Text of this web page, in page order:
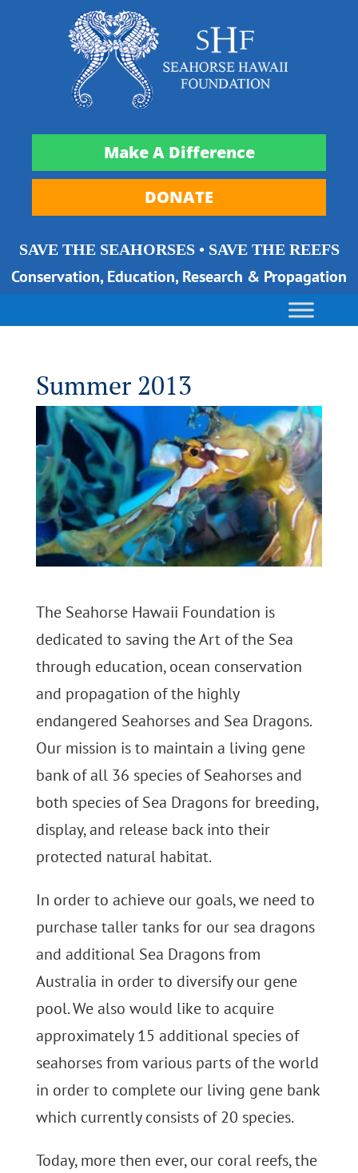
Make A Difference
DONATE
SAVE THE SEAHORSES • SAVE THE REEFS
Conservation, Education, Research & Propagation
Summer 2013
The Seahorse Hawaii Foundation is
dedicated to saving the Art of the Sea
through education, ocean conservation
and propagation of the highly
endangered Seahorses and Sea Dragons.
Our mission is to maintain a living gene
bank of all 36 species of Seahorses and
both species of Sea Dragons for breeding,
display, and release back into their
protected natural habitat.
In order to achieve our goals, we need to
purchase taller tanks for our sea dragons
and additional Sea Dragons from
Australia in order to diversify our gene
pool. We also would like to acquire
approximately 15 additional species of
seahorses from various parts of the world
in order to complete our living gene bank
which currently consists of 20 species.
Today, more then ever, our coral reefs, the